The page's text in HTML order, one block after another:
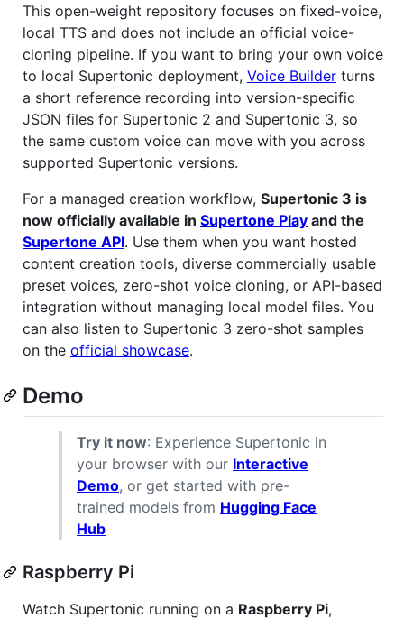
This open-weight repository focuses on fixed-voice,
local TTS and does not include an official voice-
cloning pipeline. If you want to bring your own voice
to local Supertonic deployment, Voice Builder turns
a short reference recording into version-specific
JSON files for Supertonic 2 and Supertonic 3, so
the same custom voice can move with you across
supported Supertonic versions.
For a managed creation workflow, Supertonic 3 is
now officially available in Supertone Play and the
Supertone API. Use them when you want hosted
content creation tools, diverse commercially usable
preset voices, zero-shot voice cloning, or API-based
integration without managing local model files. You
can also listen to Supertonic 3 zero-shot samples
on the official showcase.
Demo
Try it now: Experience Supertonic in
your browser with our Interactive
Demo, or get started with pre-
trained models from Hugging Face
Hub
Raspberry Pi
Watch Supertonic running on a Raspberry Pi,